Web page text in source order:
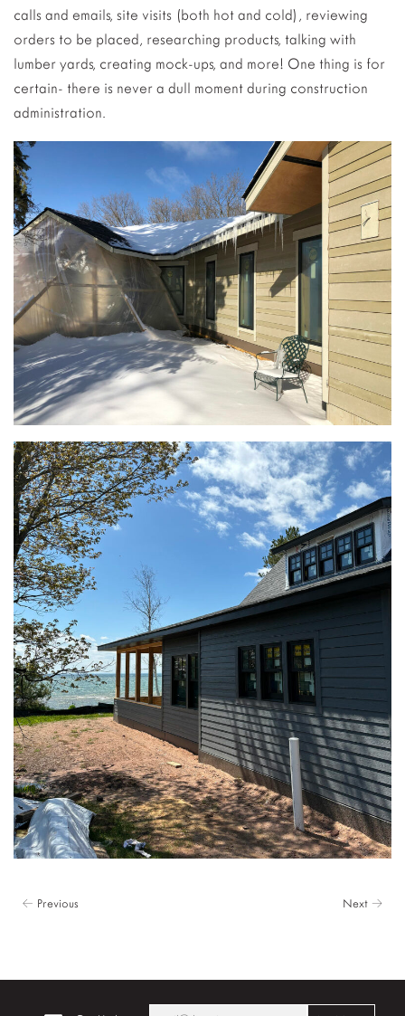
calls and emails, site visits (both hot and cold), reviewing
orders to be placed, researching products, talking with
lumber yards, creating mock-ups, and more! One thing is for
certain- there is never a dull moment during construction
administration.
← Previous Next →